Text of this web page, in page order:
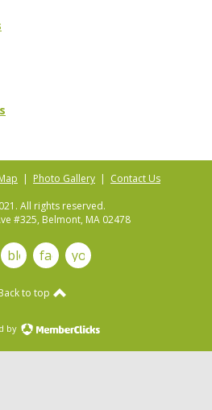
| Photo Gallery | Contact Us
All rights reserved.
#325, Belmont, MA 02478
blog facebookyoutube
to top
by